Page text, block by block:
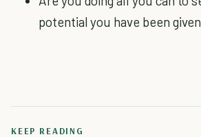
potential you have been
KEEP READING